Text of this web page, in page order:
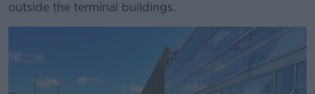
outside the terminal buildings.